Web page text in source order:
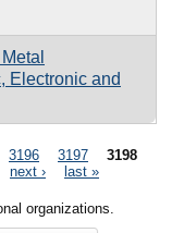
Electronic and
3196 3197
3198
next › last »
organizations.